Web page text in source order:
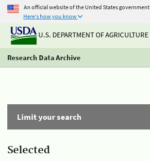
An official website of the United States government
Here's how you know
U.S. DEPARTMENT OF AGRICULTURE
Research Data Archive
Limit your search
Selected